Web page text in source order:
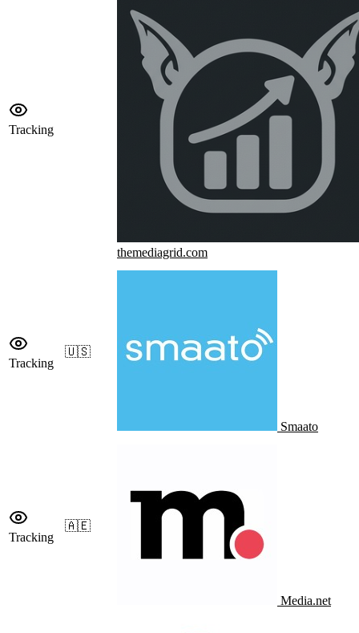
Tracking
themediagrid.com
Tracking
🇺🇸
Smaato
Tracking
🇦🇪
Media.net